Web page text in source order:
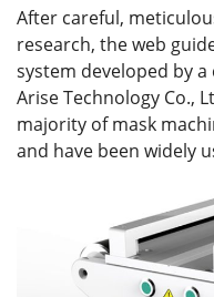
After careful,
research, the web
system developed by
Arise Technology Co.,
majority of mask
and have been widely